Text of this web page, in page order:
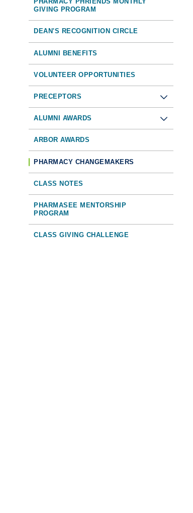
Navigation
GIVING PROGRAM
DEAN'S RECOGNITION CIRCLE
ALUMNI BENEFITS
VOLUNTEER OPPORTUNITIES
PRECEPTORS
ALUMNI AWARDS
ARBOR AWARDS
PHARMACY CHANGEMAKERS
CLASS NOTES
PHARMASEE MENTORSHIP
PROGRAM
CLASS GIVING CHALLENGE